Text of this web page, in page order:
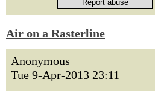
Air on a Rasterline
Anonymous
Tue 9-Apr-2013 23:11